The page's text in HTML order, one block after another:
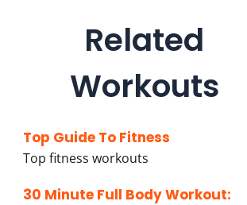
Related
Workouts
Top Guide To Fitness
Top fitness workouts
30 Minute Full Body Workout: